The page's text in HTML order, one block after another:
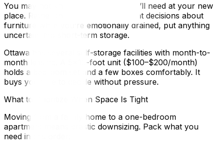
You may not know exactly what you’ll need at your new
place. Rather than making permanent decisions about
furniture while you’re emotionally drained, put anything
uncertain into short-term storage.
Ottawa has several self-storage facilities with month-to-
month leasing. A 5×10-foot unit ($100–$200/month)
holds a bedroom set and a few boxes comfortably. It
buys you time to decide without pressure.
What to Prioritize When Space Is Tight
Moving from a family home to a one-bedroom
apartment means drastic downsizing. Pack what you
need in this order: